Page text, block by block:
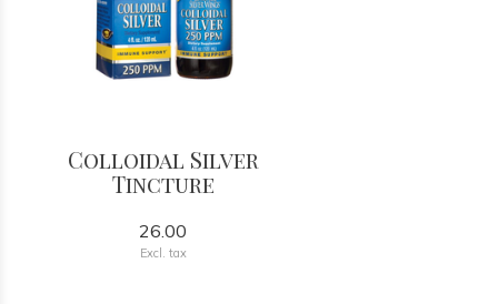
Colloidal Silver
Tincture
26.00
Excl. tax